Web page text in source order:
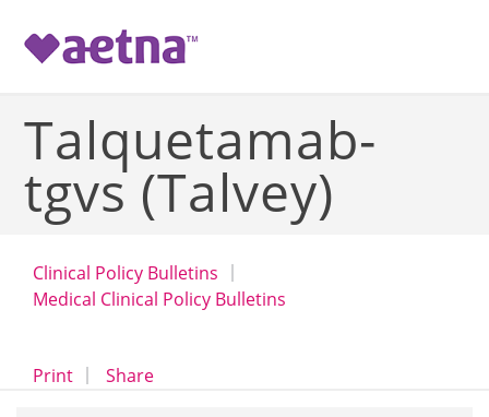
Talquetamab-
tgvs (Talvey)
Clinical Policy Bulletins
Medical Clinical Policy Bulletins
Printopens a dialog
Shareopens in a new window